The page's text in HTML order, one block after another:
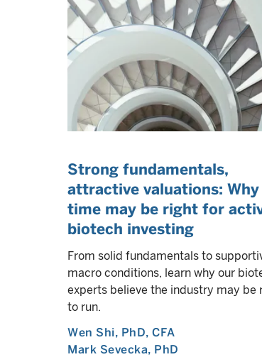
Strong fundamentals,
attractive valuations:
time may be right for
biotech investing
From solid fundamentals to
macro conditions, learn why our
experts believe the industry may be
to run.
Wen Shi, PhD, CFA
Mark Sevecka, PhD